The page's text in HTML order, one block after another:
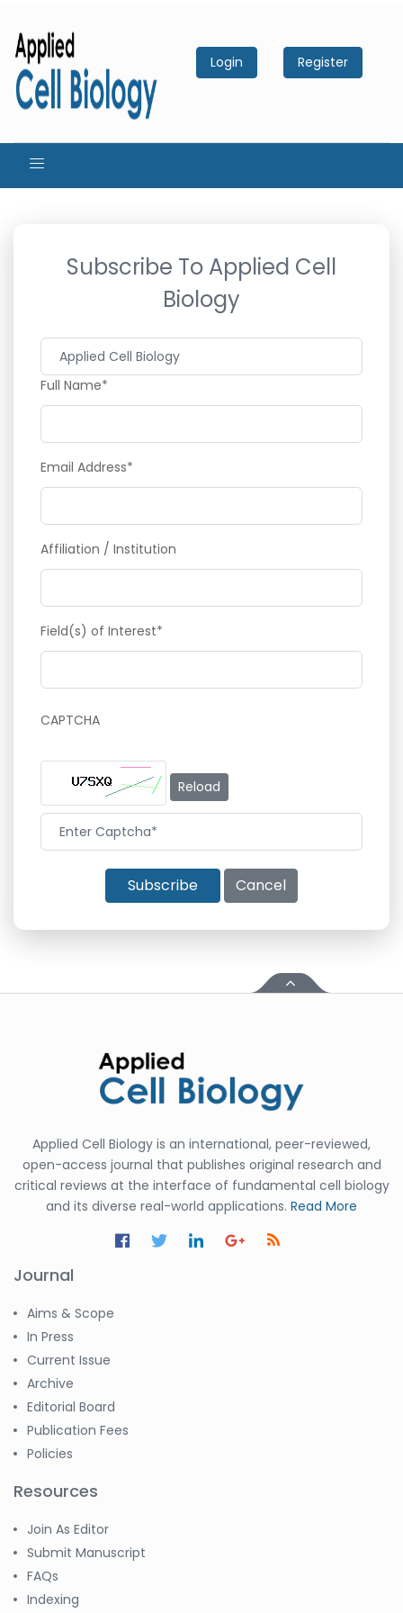
Login Register
Subscribe To Applied Cell
Biology
Full Name*
Email Address*
Affiliation / Institution
Field(s) of Interest*
CAPTCHA
Reload
Subscribe Cancel
Applied Cell Biology is an international, peer-reviewed,
open-access journal that publishes original research and
critical reviews at the interface of fundamental cell biology
and its diverse real-world applications. Read More
Journal
Aims & Scope
In Press
Current Issue
Archive
Editorial Board
Publication Fees
Policies
Resources
Join As Editor
Submit Manuscript
FAQs
Indexing